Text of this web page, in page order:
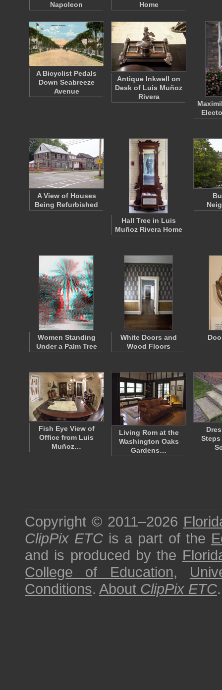
Napoleon
Home
A Bicyclist Pedals
Down Seabreeze
Avenue
Antique Inkwell on
Desk of Luis Muñoz
Rivera
A View of Houses
Being Refurbished
Hall Tree in Luis
Muñoz Rivera Home
Women Standing
Under a Palm Tree
White Doors and
Wood Floors
Fish Eye View of
Office from Luis
Muñoz…
Living Rom at the
Washington Oaks
Gardens…
Copyright © 2011–2026
ClipPix ETC is a part of the
and is produced by the
College of Education,
Conditions. About ClipPix ETC.